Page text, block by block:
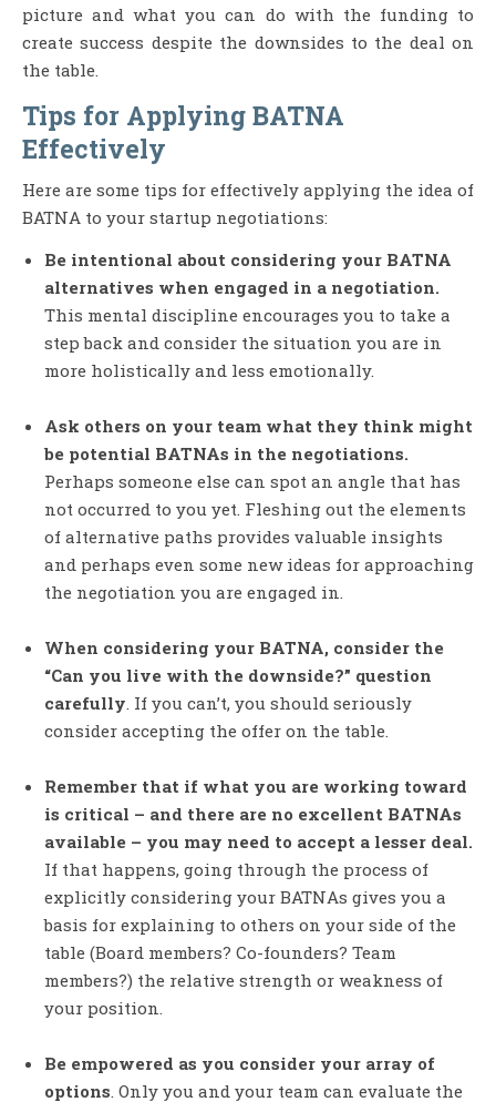
picture and what you can do with the funding to
create success despite the downsides to the deal on
the table.
Tips for Applying BATNA
Effectively
Here are some tips for effectively applying the idea of
BATNA to your startup negotiations:
Be intentional about considering your BATNA
alternatives when engaged in a negotiation.
This mental discipline encourages you to take a
step back and consider the situation you are in
more holistically and less emotionally.
Ask others on your team what they think might
be potential BATNAs in the negotiations.
Perhaps someone else can spot an angle that has
not occurred to you yet. Fleshing out the elements
of alternative paths provides valuable insights
and perhaps even some new ideas for approaching
the negotiation you are engaged in.
When considering your BATNA, consider the
“Can you live with the downside?” question
carefully . If you can’t, you should seriously
consider accepting the offer on the table.
Remember that if what you are working toward
is critical – and there are no excellent BATNAs
available – you may need to accept a lesser deal.
If that happens, going through the process of
explicitly considering your BATNAs gives you a
basis for explaining to others on your side of the
table (Board members? Co-founders? Team
members?) the relative strength or weakness of
your position.
Be empowered as you consider your array of
options . Only you and your team can evaluate the